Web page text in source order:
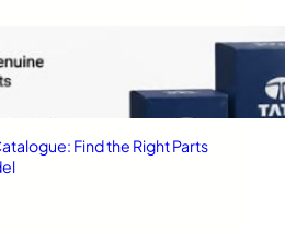
Find the Right Parts